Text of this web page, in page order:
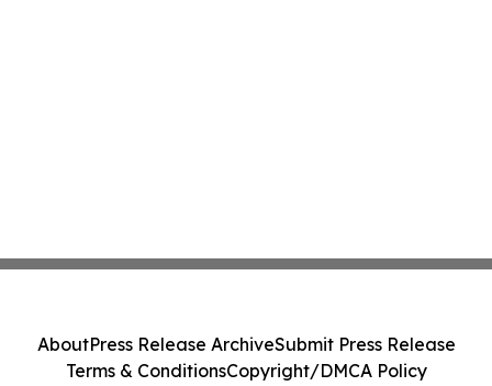
AboutPress Release ArchiveSubmit Press Release
Terms & ConditionsCopyright/DMCA Policy